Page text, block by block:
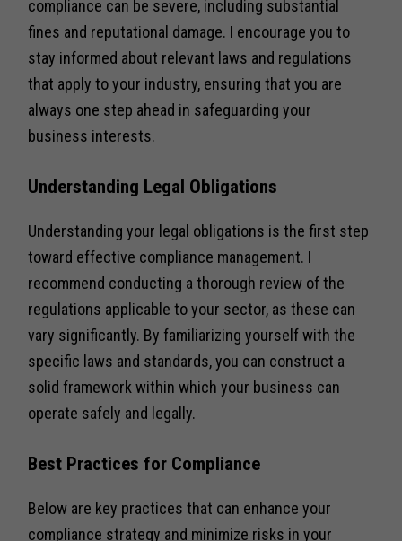
compliance can be severe, including substantial
fines and reputational damage. I encourage you to
stay informed about relevant laws and regulations
that apply to your industry, ensuring that you are
always one step ahead in safeguarding your
business interests.
Understanding Legal Obligations
Understanding your legal obligations is the first step
toward effective compliance management. I
recommend conducting a thorough review of the
regulations applicable to your sector, as these can
vary significantly. By familiarizing yourself with the
specific laws and standards, you can construct a
solid framework within which your business can
operate safely and legally.
Best Practices for Compliance
Below are key practices that can enhance your
compliance strategy and minimize risks in your